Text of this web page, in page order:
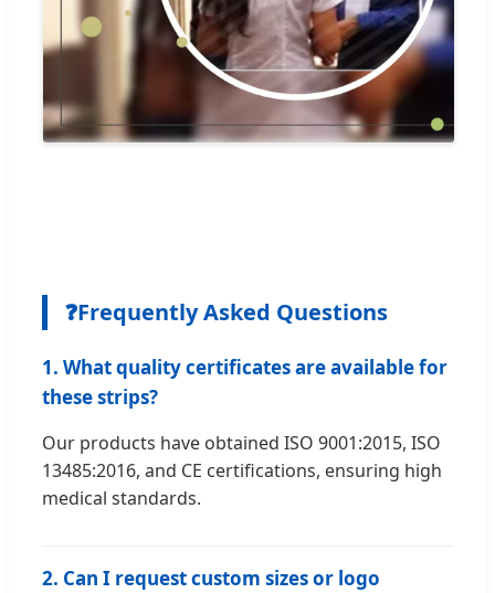
❓Frequently Asked Questions
1. What quality certificates are available for
these strips?
Our products have obtained ISO 9001:2015, ISO
13485:2016, and CE certifications, ensuring high
medical standards.
2. Can I request custom sizes or logo